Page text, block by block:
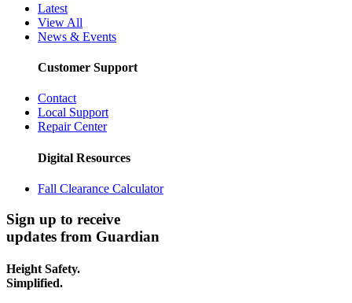
Latest
View All
News & Events
Customer Support
Contact
Local Support
Repair Center
Digital Resources
Fall Clearance Calculator
Sign up to receive
updates from Guardian
Height Safety.
Simplified.